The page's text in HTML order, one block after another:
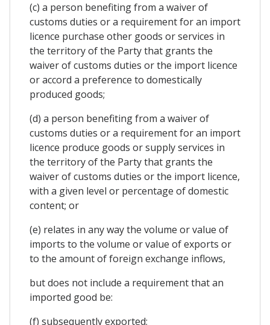
(c) a person benefiting from a waiver of
customs duties or a requirement for an import
licence purchase other goods or services in
the territory of the Party that grants the
waiver of customs duties or the import licence
or accord a preference to domestically
produced goods;
(d) a person benefiting from a waiver of
customs duties or a requirement for an import
licence produce goods or supply services in
the territory of the Party that grants the
waiver of customs duties or the import licence,
with a given level or percentage of domestic
content; or
(e) relates in any way the volume or value of
imports to the volume or value of exports or
to the amount of foreign exchange inflows,
but does not include a requirement that an
imported good be:
(f) subsequently exported;